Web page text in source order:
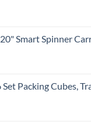
Spinner Carry-On Luggage With
Cubes, Travel Luggage